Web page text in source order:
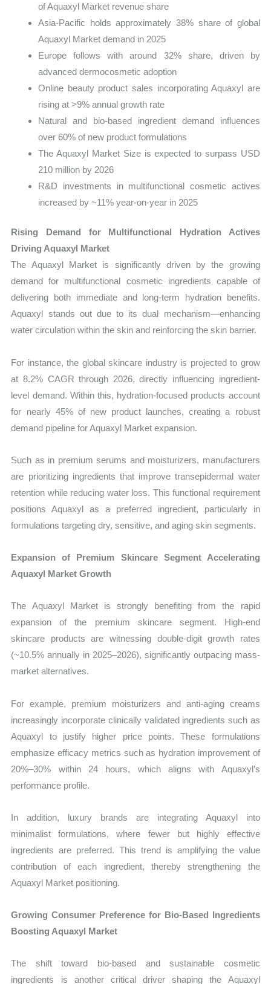
of Aquaxyl Market revenue share
Asia-Pacific holds approximately 38% share of global
Aquaxyl Market demand in 2025
Europe follows with around 32% share, driven by
advanced dermocosmetic adoption
Online beauty product sales incorporating Aquaxyl are
rising at >9% annual growth rate
Natural and bio-based ingredient demand influences
over 60% of new product formulations
The Aquaxyl Market Size is expected to surpass USD
210 million by 2026
R&D investments in multifunctional cosmetic actives
increased by ~11% year-on-year in 2025
Rising Demand for Multifunctional Hydration Actives
Driving Aquaxyl Market
The Aquaxyl Market is significantly driven by the growing
demand for multifunctional cosmetic ingredients capable of
delivering both immediate and long-term hydration benefits.
Aquaxyl stands out due to its dual mechanism—enhancing
water circulation within the skin and reinforcing the skin barrier.
For instance, the global skincare industry is projected to grow
at 8.2% CAGR through 2026, directly influencing ingredient-
level demand. Within this, hydration-focused products account
for nearly 45% of new product launches, creating a robust
demand pipeline for Aquaxyl Market expansion.
Such as in premium serums and moisturizers, manufacturers
are prioritizing ingredients that improve transepidermal water
retention while reducing water loss. This functional requirement
positions Aquaxyl as a preferred ingredient, particularly in
formulations targeting dry, sensitive, and aging skin segments.
Expansion of Premium Skincare Segment Accelerating
Aquaxyl Market Growth
The Aquaxyl Market is strongly benefiting from the rapid
expansion of the premium skincare segment. High-end
skincare products are witnessing double-digit growth rates
(~10.5% annually in 2025–2026), significantly outpacing mass-
market alternatives.
For example, premium moisturizers and anti-aging creams
increasingly incorporate clinically validated ingredients such as
Aquaxyl to justify higher price points. These formulations
emphasize efficacy metrics such as hydration improvement of
20%–30% within 24 hours, which aligns with Aquaxyl’s
performance profile.
In addition, luxury brands are integrating Aquaxyl into
minimalist formulations, where fewer but highly effective
ingredients are preferred. This trend is amplifying the value
contribution of each ingredient, thereby strengthening the
Aquaxyl Market positioning.
Growing Consumer Preference for Bio-Based Ingredients
Boosting Aquaxyl Market
The shift toward bio-based and sustainable cosmetic
ingredients is another critical driver shaping the Aquaxyl